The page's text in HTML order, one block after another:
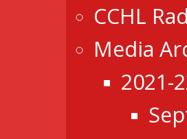
CCHL
Media
2021-